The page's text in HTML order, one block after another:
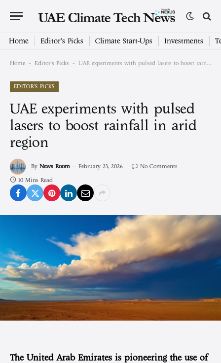
Home Editor’s Picks Climate Start-Ups Investments
Home - Editor's Picks - UAE experiments with pulsed lasers to boost rainfall in arid region
EDITOR'S PICKS
UAE experiments with pulsed
lasers to boost rainfall in arid
region
By News Room February 23, 2026 No Comments
10 Mins Read
The United Arab Emirates is pioneering the use of